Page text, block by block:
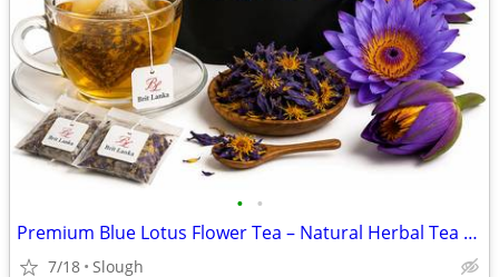
• •
Premium Blue Lotus Flower Tea – Natural Herbal Tea – UK Delivery
7/18 Slough